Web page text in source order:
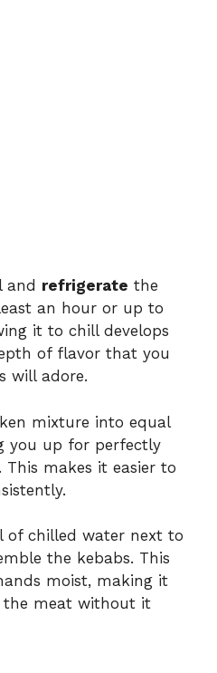
refrigerate the
an hour or up to
it to chill develops
of flavor that you
will adore.
mixture into equal
you up for perfectly
This makes it easier to
of chilled water next to
the kebabs. This
moist, making it
the meat without it